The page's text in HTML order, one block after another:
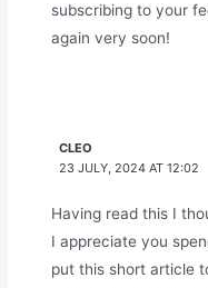
subscribing to your
again very soon!
CLEO
23 JULY, 2024 AT 12:02
Having read this I
I appreciate you
put this short article